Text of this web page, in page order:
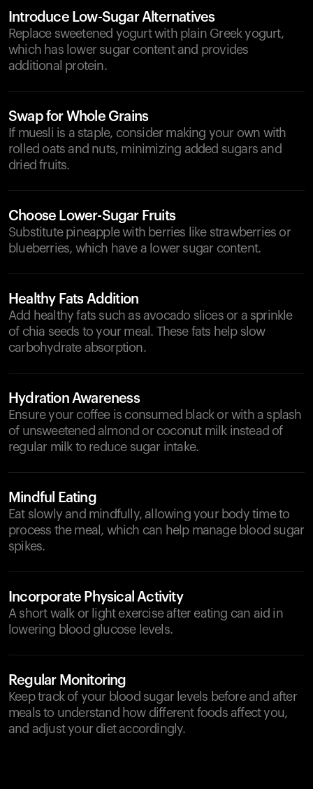
Introduce Low-Sugar Alternatives
Replace sweetened yogurt with plain Greek yogurt,
which has lower sugar content and provides
additional protein.
Swap for Whole Grains
If muesli is a staple, consider making your own with
rolled oats and nuts, minimizing added sugars and
dried fruits.
Choose Lower-Sugar Fruits
Substitute pineapple with berries like strawberries or
blueberries, which have a lower sugar content.
Healthy Fats Addition
Add healthy fats such as avocado slices or a sprinkle
of chia seeds to your meal. These fats help slow
carbohydrate absorption.
Hydration Awareness
Ensure your coffee is consumed black or with a splash
of unsweetened almond or coconut milk instead of
regular milk to reduce sugar intake.
Mindful Eating
Eat slowly and mindfully, allowing your body time to
process the meal, which can help manage blood sugar
spikes.
Incorporate Physical Activity
A short walk or light exercise after eating can aid in
lowering blood glucose levels.
Regular Monitoring
Keep track of your blood sugar levels before and after
meals to understand how different foods affect you,
and adjust your diet accordingly.